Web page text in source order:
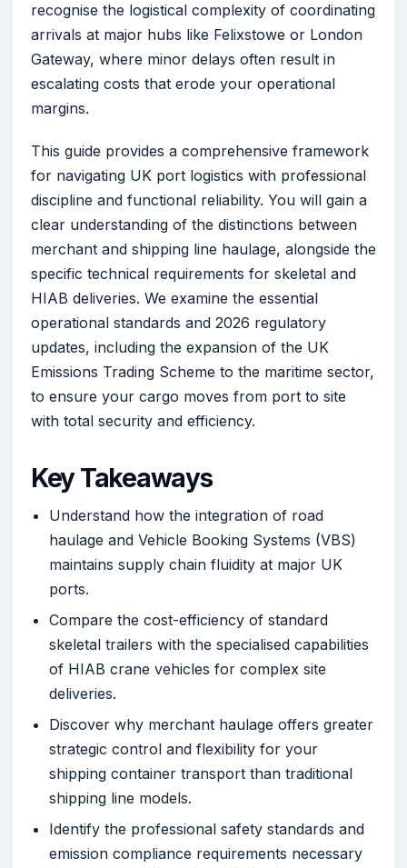
recognise the logistical complexity of coordinating
arrivals at major hubs like Felixstowe or London
Gateway, where minor delays often result in
escalating costs that erode your operational
margins.
This guide provides a comprehensive framework
for navigating UK port logistics with professional
discipline and functional reliability. You will gain a
clear understanding of the distinctions between
merchant and shipping line haulage, alongside the
specific technical requirements for skeletal and
HIAB deliveries. We examine the essential
operational standards and 2026 regulatory
updates, including the expansion of the UK
Emissions Trading Scheme to the maritime sector,
to ensure your cargo moves from port to site
with total security and efficiency.
Key Takeaways
Understand how the integration of road
haulage and Vehicle Booking Systems (VBS)
maintains supply chain fluidity at major UK
ports.
Compare the cost-efficiency of standard
skeletal trailers with the specialised capabilities
of HIAB crane vehicles for complex site
deliveries.
Discover why merchant haulage offers greater
strategic control and flexibility for your
shipping container transport than traditional
shipping line models.
Identify the professional safety standards and
emission compliance requirements necessary